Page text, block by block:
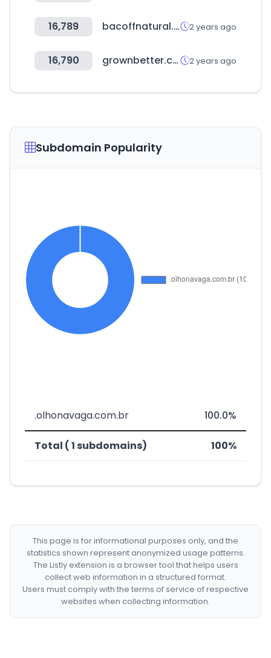
16,789 bacoffnatural.com 2 years ago
16,790 grownbetter.com 2 years ago
Subdomain Popularity
.olhonavaga.com.br 100.0%
Total ( 1 subdomains) 100%
This page is for informational purposes only, and the
statistics shown represent anonymized usage patterns.
The Listly extension is a browser tool that helps users
collect web information in a structured format.
Users must comply with the terms of service of respective
websites when collecting information.